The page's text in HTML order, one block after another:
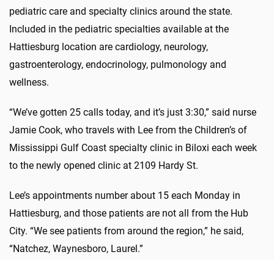
pediatric care and specialty clinics around the state.
Included in the pediatric specialties available at the
Hattiesburg location are cardiology, neurology,
gastroenterology, endocrinology, pulmonology and
wellness.
“We’ve gotten 25 calls today, and it’s just 3:30,” said nurse
Jamie Cook, who travels with Lee from the Children’s of
Mississippi Gulf Coast specialty clinic in Biloxi each week
to the newly opened clinic at 2109 Hardy St.
Lee’s appointments number about 15 each Monday in
Hattiesburg, and those patients are not all from the Hub
City. “We see patients from around the region,” he said,
“Natchez, Waynesboro, Laurel.”